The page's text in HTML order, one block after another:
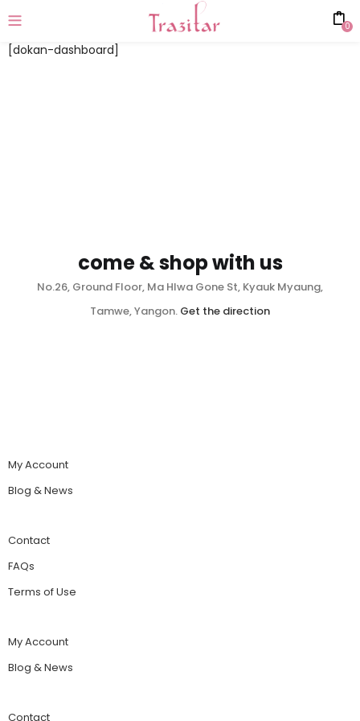
0
[dokan-dashboard]
come & shop with us
No.26, Ground Floor, Ma Hlwa Gone St, Kyauk Myaung,
Tamwe, Yangon. Get the direction
My Account
Blog & News
Contact
FAQs
Terms of Use
My Account
Blog & News
Contact